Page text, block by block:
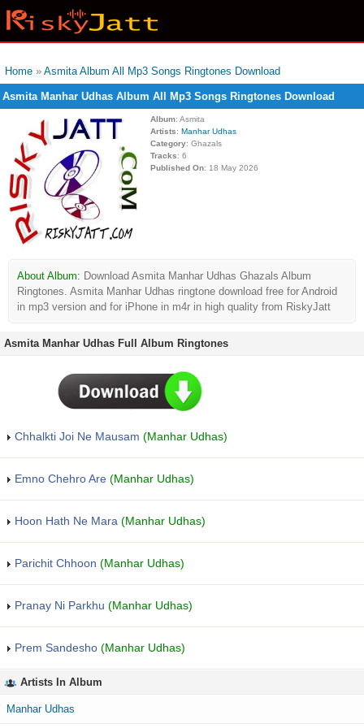
Home » Asmita Album All Mp3 Songs Ringtones Download
Asmita Manhar Udhas Album All Mp3 Songs Ringtones Download
Album: Asmita
Artists: Manhar Udhas
Category: Ghazals
Tracks: 6
Published On: 18 May 2026
About Album: Download Asmita Manhar Udhas Ghazals Album
Ringtones. Asmita Manhar Udhas ringtone download free for Android
in mp3 version and for iPhone in m4r in high quality from RiskyJatt
Asmita Manhar Udhas Full Album Ringtones
Chhalkti Joi Ne Mausam (Manhar Udhas)
Emno Chehro Are (Manhar Udhas)
Hoon Hath Ne Mara (Manhar Udhas)
Parichit Chhoon (Manhar Udhas)
Pranay Ni Parkhu (Manhar Udhas)
Prem Sandesho (Manhar Udhas)
Artists In Album
Manhar Udhas